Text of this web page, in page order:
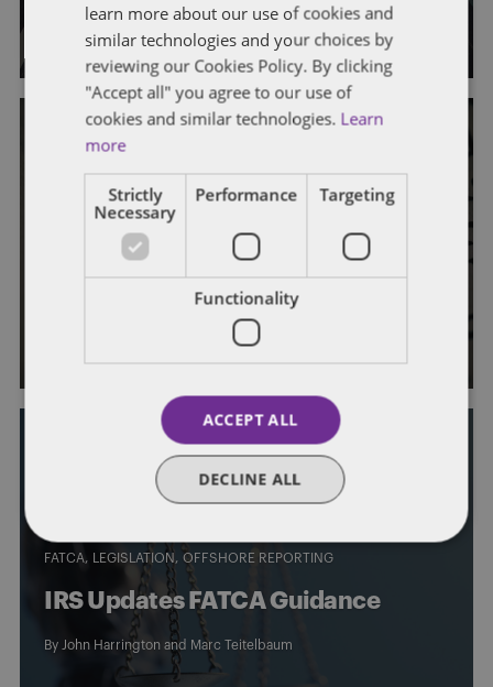
John Harrington and Marc Teitelbaum
OFFSHORE REPORTING
US Issues Final FATCA Regulations
FATCA LEGISLATION OFFSHORE REPORTING
IRS Updates FATCA Guidance
By John Harrington and Marc Teitelbaum
learn more about our use of cookies and
similar technologies and your choices by
reviewing our Cookies Policy. By clicking
"Accept all" you agree to our use of
cookies and similar technologies. Learn
more
Strictly
Necessary
Performance Targeting
Functionality
ACCEPT ALL
DECLINE ALL